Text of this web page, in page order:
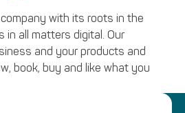
with its roots in the
in all matters digital. Our
and your products and
book, buy and like what you